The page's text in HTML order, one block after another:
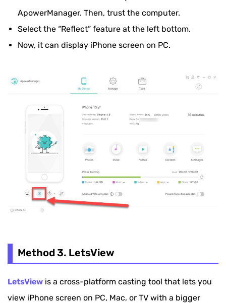
ApowerManager. Then, trust the computer.
Select the “Reflect” feature at the left bottom.
Now, it can display iPhone screen on PC.
Method 3. LetsView
LetsView is a cross-platform casting tool that lets you
view iPhone screen on PC, Mac, or TV with a bigger